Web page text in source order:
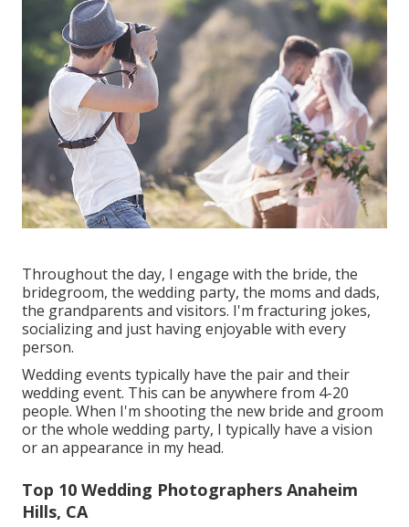
Throughout the day, I engage with the bride, the
bridegroom, the wedding party, the moms and dads,
the grandparents and visitors. I'm fracturing jokes,
socializing and just having enjoyable with every
person.
Wedding events typically have the pair and their
wedding event. This can be anywhere from 4-20
people. When I'm shooting the new bride and groom
or the whole wedding party, I typically have a vision
or an appearance in my head.
Top 10 Wedding Photographers Anaheim
Hills, CA